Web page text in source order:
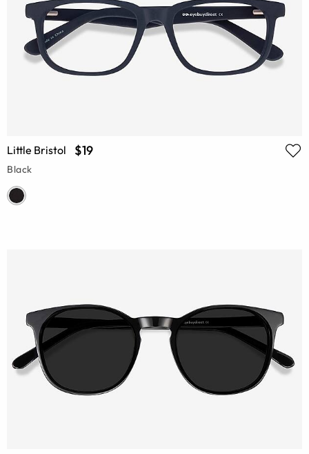
Little Bristol $19
Black